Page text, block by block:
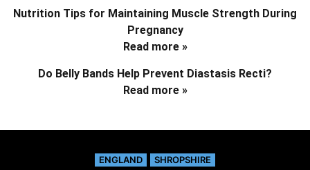
Nutrition Tips for Maintaining Muscle Strength During
Pregnancy
Read more »
Do Belly Bands Help Prevent Diastasis Recti?
Read more »
ENGLAND SHROPSHIRE